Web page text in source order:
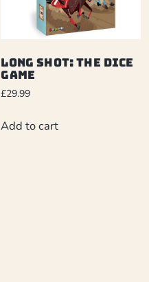
Long Shot: The Dice
Game
£29.99
Add to cart